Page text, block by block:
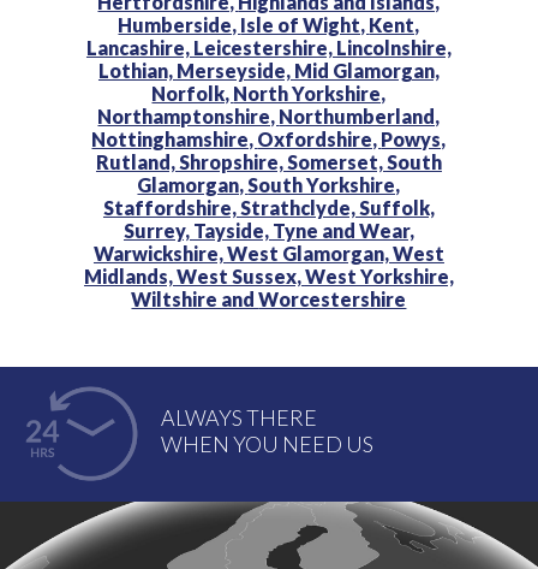
Humberside, Isle of Wight, Kent,
Lancashire, Leicestershire, Lincolnshire,
Lothian, Merseyside, Mid Glamorgan,
Norfolk, North Yorkshire,
Northamptonshire, Northumberland,
Nottinghamshire, Oxfordshire, Powys,
Rutland, Shropshire, Somerset, South
Glamorgan, South Yorkshire,
Staffordshire, Strathclyde, Suffolk,
Surrey, Tayside, Tyne and Wear,
Warwickshire,West Glamorgan,West
Midlands,West Sussex,West Yorkshire,
Wiltshire andWorcestershire
ALWAYS THERE
WHEN YOU NEED US